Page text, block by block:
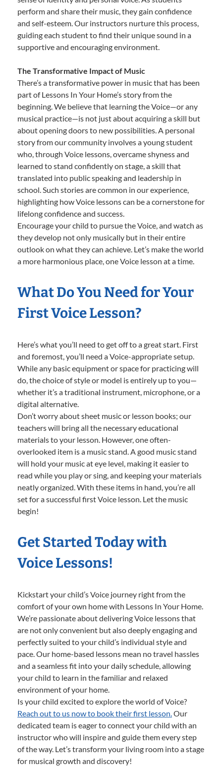
perform and share their music, they gain confidence
and self-esteem. Our instructors nurture this process,
guiding each student to find their unique sound in a
supportive and encouraging environment.
The Transformative Impact of Music
There’s a transformative power in music that has been
part of Lessons In Your Home’s story from the
beginning. We believe that learning the Voice—or any
musical practice—is not just about acquiring a skill but
about opening doors to new possibilities. A personal
story from our community involves a young student
who, through Voice lessons, overcame shyness and
learned to stand confidently on stage, a skill that
translated into public speaking and leadership in
school. Such stories are common in our experience,
highlighting how Voice lessons can be a cornerstone for
lifelong confidence and success.
Encourage your child to pursue the Voice, and watch as
they develop not only musically but in their entire
outlook on what they can achieve. Let’s make the world
a more harmonious place, one Voice lesson at a time.
What Do You Need for Your
First Voice Lesson?
Here’s what you’ll need to get off to a great start. First
and foremost, you’ll need a Voice-appropriate setup.
While any basic equipment or space for practicing will
do, the choice of style or model is entirely up to you—
whether it’s a traditional instrument, microphone, or a
digital alternative.
Don’t worry about sheet music or lesson books; our
teachers will bring all the necessary educational
materials to your lesson. However, one often-
overlooked item is a music stand. A good music stand
will hold your music at eye level, making it easier to
read while you play or sing, and keeping your materials
neatly organized. With these items in hand, you’re all
set for a successful first Voice lesson. Let the music
begin!
Get Started Today with
Voice Lessons!
Kickstart your child’s Voice journey right from the
comfort of your own home with Lessons In Your Home.
We’re passionate about delivering Voice lessons that
are not only convenient but also deeply engaging and
perfectly suited to your child’s individual style and
pace. Our home-based lessons mean no travel hassles
and a seamless fit into your daily schedule, allowing
your child to learn in the familiar and relaxed
environment of your home.
Is your child excited to explore the world of Voice?
Reach out to us now to book their first lesson.Our
dedicated team is eager to connect your child with an
instructor who will inspire and guide them every step
of the way. Let’s transform your living room into a stage
for musical growth and discovery!